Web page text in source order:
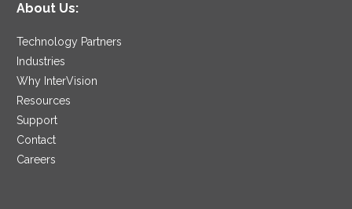
About Us:
Technology Partners
Industries
Why InterVision
Resources
Support
Contact
Careers